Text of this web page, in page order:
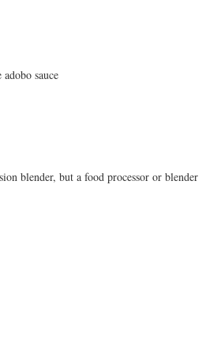
sauce
blender, but a food processor or blender